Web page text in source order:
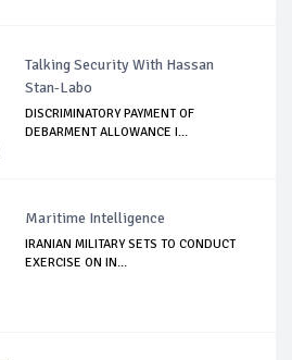
Talking Security With Hassan
Stan-Labo
DISCRIMINATORY PAYMENT OF
DEBARMENT ALLOWANCE I...
Maritime Intelligence
IRANIAN MILITARY SETS TO CONDUCT
EXERCISE ON IN...